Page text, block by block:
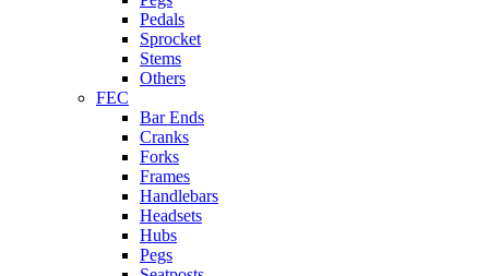
Pedals
Sprocket
Stems
Others
FEC
Bar Ends
Cranks
Forks
Frames
Handlebars
Headsets
Hubs
Pegs